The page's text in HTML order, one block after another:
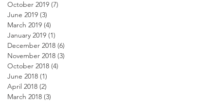
October 2019 (7)
June 2019 (3)
March 2019 (4)
January 2019 (1)
December 2018 (6)
November 2018 (3)
October 2018 (4)
June 2018 (1)
April 2018 (2)
March 2018 (3)